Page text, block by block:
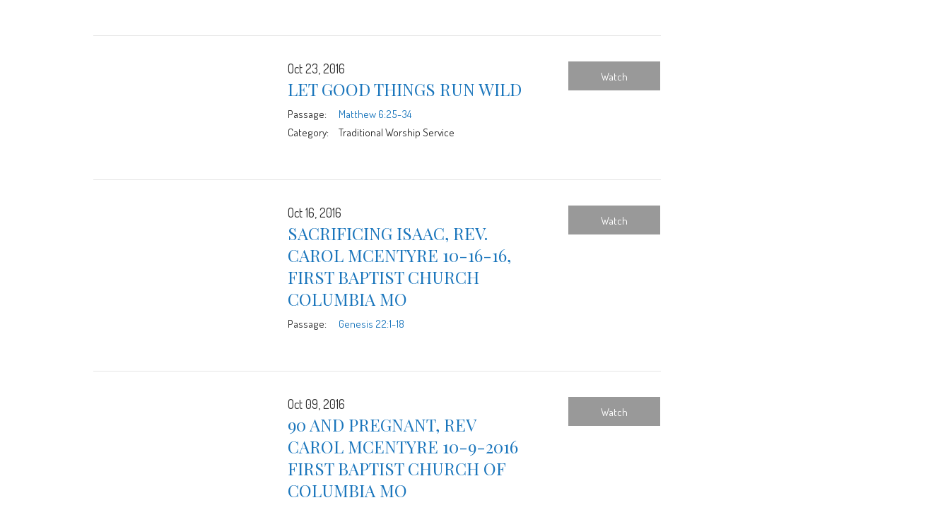
Oct 23, 2016
LET GOOD THINGS RUN WILD
Passage:
Matthew 6:25-34
Category:
Traditional Worship Service
Watch
Oct 16, 2016
SACRIFICING ISAAC, REV.
CAROL MCENTYRE 10-16-16,
FIRST BAPTIST CHURCH
COLUMBIA MO
Passage: Genesis 22:1-18
Watch
Oct 09, 2016
90 AND PREGNANT, REV
CAROL MCENTYRE 10-9-2016
FIRST BAPTIST CHURCH OF
COLUMBIA MO
Watch